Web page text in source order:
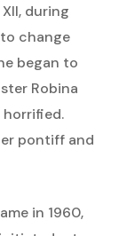
during
change
began to
Robina
horrified.
pontiff and
in 1960,